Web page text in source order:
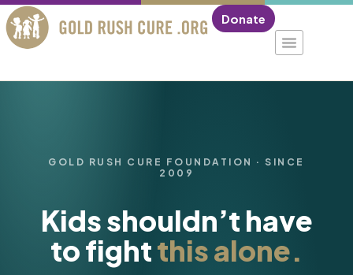
Donate
GOLD RUSH CURE FOUNDATION · SINCE
2009
Kids shouldn’t have
to fightthis alone.